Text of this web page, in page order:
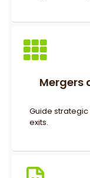
Mergers
Guide
exits.